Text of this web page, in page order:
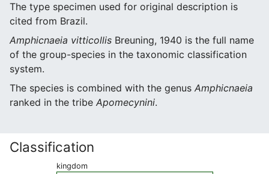
The type specimen used for original description is
cited from Brazil.
Amphicnaeia vitticollis Breuning, 1940 is the full name
of the group-species in the taxonomic classification
system.
The species is combined with the genus Amphicnaeia
ranked in the tribe Apomecynini.
Classification
kingdom